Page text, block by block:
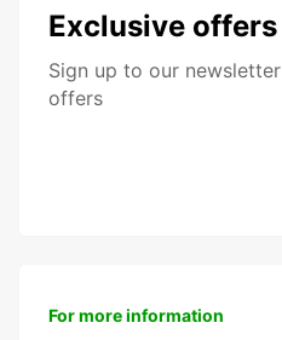
Exclusive offers
Sign up to our
offers
For more information